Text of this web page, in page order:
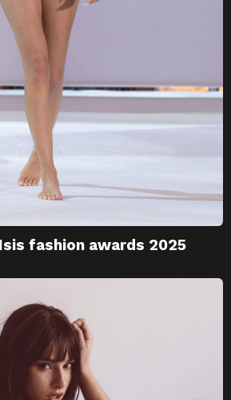
fashion awards 2025